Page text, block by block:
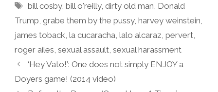
Tags
bill cosby,bill o'reilly,dirty old man Donald
Trump grabe them by the pussy, harvey weinstein
james toback la cucaracha lalo alcaraz pervert
roger ailes sexual assault sexual harassment
‘Hey Vato!’: One does not simply ENJOY a
Doyers game! (2014 video)